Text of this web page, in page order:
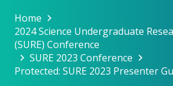
Home
2024 Science Undergraduate
(SURE) Conference
SURE 2023 Conference
Protected: SURE 2023 Presenter